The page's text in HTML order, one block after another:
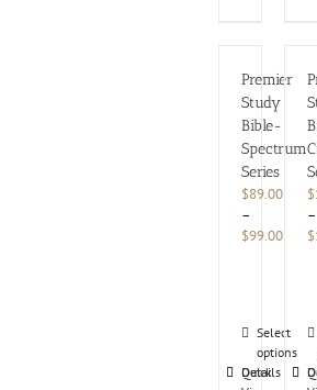
Premier
Study
Bible-
Spectrum
Series
5
$89.00
–
$99.00Price
Select
options
This
product
has
Details
Quick
$
–
$